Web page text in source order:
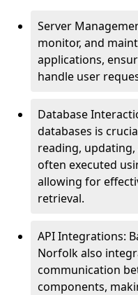
Server
monitor, and
applications,
handle user
Database
databases is
reading,
often executed
allowing for
retrieval.
API Integrations:
Norfolk also
communication
components,